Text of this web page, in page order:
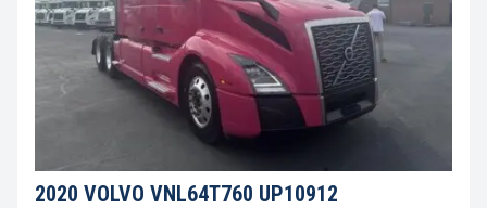
2020 VOLVO VNL64T760 UP10912